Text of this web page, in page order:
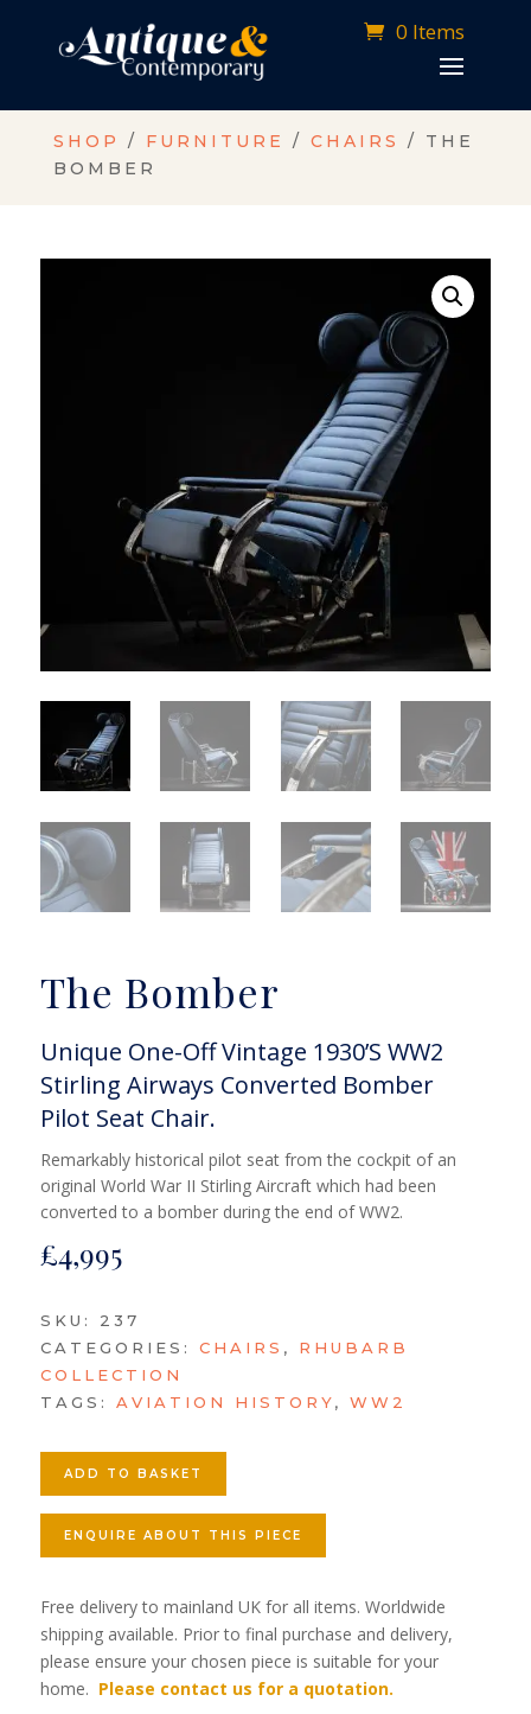
0 Items
SHOP / FURNITURE / CHAIRS
/ THE
BOMBER
The Bomber
Unique One-Off Vintage 1930’S WW2
Stirling Airways Converted Bomber
Pilot Seat Chair.
Remarkably historical pilot seat from the cockpit of an
original World War II Stirling Aircraft which had been
converted to a bomber during the end of WW2.
£4,995
SKU: 237
CATEGORIES: CHAIRS , RHUBARB
COLLECTION
TAGS: AVIATION HISTORY, WW2
ADD TO BASKET
ENQUIRE ABOUT THIS PIECE
Free delivery to mainland UK for all items. Worldwide
shipping available. Prior to final purchase and delivery,
please ensure your chosen piece is suitable for your
home. Please contact us for a quotation.